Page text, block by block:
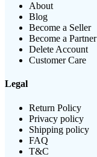
About
Blog
Become a Seller
Become a Partner
Delete Account
Customer Care
Legal
Return Policy
Privacy policy
Shipping policy
FAQ
T&C